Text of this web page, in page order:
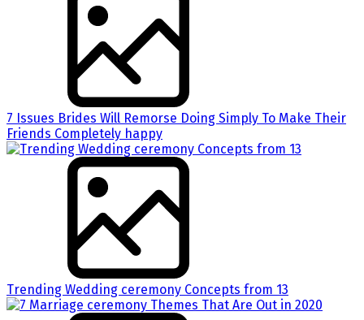
7 Issues Brides Will Remorse Doing Simply To Make Their
Friends Completely happy
Trending Wedding ceremony Concepts from 13